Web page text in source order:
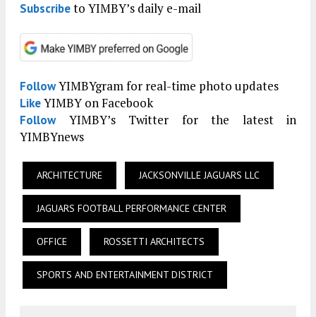
Subscribeto YIMBY’s daily e-mail
FollowYIMBYgram for real-time photo updates
LikeYIMBY on Facebook
FollowYIMBY’s Twitter for the latest in
YIMBYnews
ARCHITECTURE JACKSONVILLE JAGUARS LLC
JAGUARS FOOTBALL PERFORMANCE CENTER
OFFICE ROSSETTI ARCHITECTS
SPORTS AND ENTERTAINMENT DISTRICT